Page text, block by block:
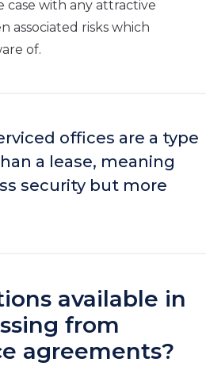
case with any attractive
associated risks which
of.
offices are a type
a lease, meaning
security but more
available in
from
agreements?